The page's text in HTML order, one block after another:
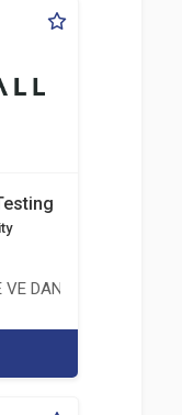
VE DANIŞMANLIK